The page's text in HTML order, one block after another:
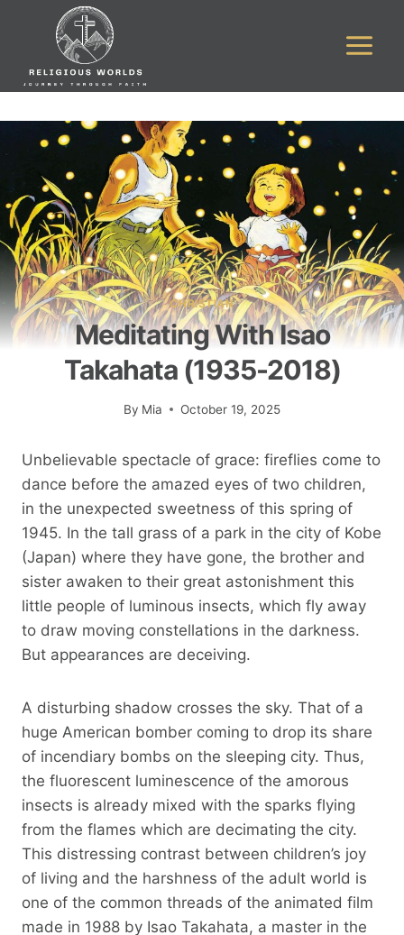
CHRISTIAN
Meditating With Isao
Takahata (1935-2018)
By Mia October 19, 2025
Unbelievable spectacle of grace: fireflies come to
dance before the amazed eyes of two children,
in the unexpected sweetness of this spring of
1945. In the tall grass of a park in the city of Kobe
(Japan) where they have gone, the brother and
sister awaken to their great astonishment this
little people of luminous insects, which fly away
to draw moving constellations in the darkness.
But appearances are deceiving.
A disturbing shadow crosses the sky. That of a
huge American bomber coming to drop its share
of incendiary bombs on the sleeping city. Thus,
the fluorescent luminescence of the amorous
insects is already mixed with the sparks flying
from the flames which are decimating the city.
This distressing contrast between children’s joy
of living and the harshness of the adult world is
one of the common threads of the animated film
made in 1988 by Isao Takahata, a master in the